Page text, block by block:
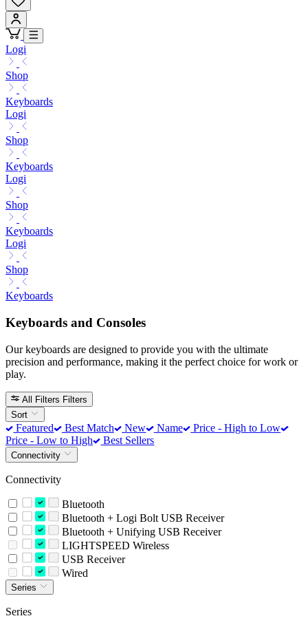
Logi
Shop
Keyboards
Logi
Shop
Keyboards
Logi
Shop
Keyboards
Logi
Shop
Keyboards
Keyboards and Consoles
Our keyboards are designed to provide you with the ultimate
precision and performance, making it the perfect choice for work or
play.
All Filters Filters
Sort
Featured Best Match New Name
Price - High to Low
Price - Low to High
Best Sellers
Connectivity
Connectivity
Bluetooth
Bluetooth + Logi Bolt USB Receiver
Bluetooth + Unifying USB Receiver
LIGHTSPEED Wireless
USB Receiver
Wired
Series
Series